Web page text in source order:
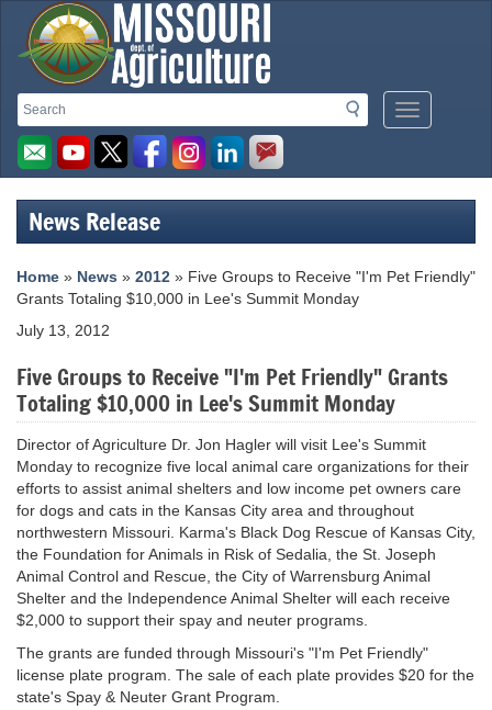
Search
Search
Mobile
Menu
Missouri
Department
of
Agriculture
homepage
News Release
Home » News » 2012 » Five Groups to Receive "I'm Pet Friendly"
Grants Totaling $10,000 in Lee's Summit Monday
July 13, 2012
Five Groups to Receive "I'm Pet Friendly" Grants
Totaling $10,000 in Lee's Summit Monday
Director of Agriculture Dr. Jon Hagler will visit Lee's Summit
Monday to recognize five local animal care organizations for their
efforts to assist animal shelters and low income pet owners care
for dogs and cats in the Kansas City area and throughout
northwestern Missouri. Karma's Black Dog Rescue of Kansas City,
the Foundation for Animals in Risk of Sedalia, the St. Joseph
Animal Control and Rescue, the City of Warrensburg Animal
Shelter and the Independence Animal Shelter will each receive
$2,000 to support their spay and neuter programs.
The grants are funded through Missouri's "I'm Pet Friendly"
license plate program. The sale of each plate provides $20 for the
state's Spay & Neuter Grant Program.